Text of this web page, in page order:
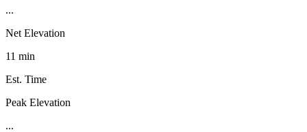
...
Net Elevation
11 min
Est. Time
Peak Elevation
...